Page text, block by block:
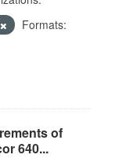
Formats:
of
640...